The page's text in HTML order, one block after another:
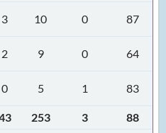
3 10 0
87
2 9 0
64
0 5 1 83
253 3
88